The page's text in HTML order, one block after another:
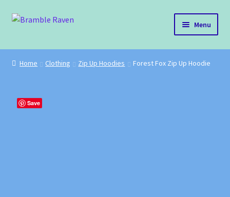
Skip
Skip
Menu
Bramble Raven
Cart
Home Clothing Zip Up Hoodies Forest Fox Zip Up Hoodie
Save